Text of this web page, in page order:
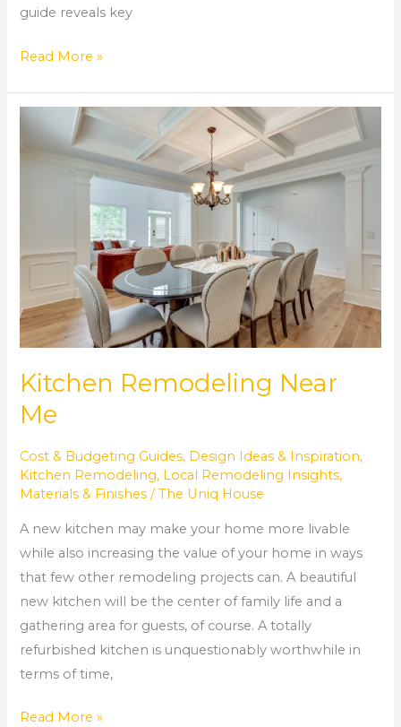
guide reveals key
Read More »
Kitchen Remodeling Near
Me
Cost & Budgeting Guides, Design Ideas & Inspiration,
Kitchen Remodeling, Local Remodeling Insights,
Materials & Finishes /The Uniq House
A new kitchen may make your home more livable
while also increasing the value of your home in ways
that few other remodeling projects can. A beautiful
new kitchen will be the center of family life and a
gathering area for guests, of course. A totally
refurbished kitchen is unquestionably worthwhile in
terms of time,
Remodeling
Near
Read More »